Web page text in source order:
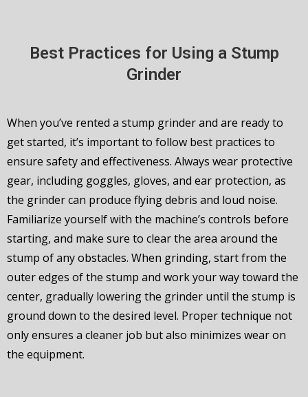
Best Practices for Using a Stump
Grinder
When you’ve rented a stump grinder and are ready to
get started, it’s important to follow best practices to
ensure safety and effectiveness. Always wear protective
gear, including goggles, gloves, and ear protection, as
the grinder can produce flying debris and loud noise.
Familiarize yourself with the machine’s controls before
starting, and make sure to clear the area around the
stump of any obstacles. When grinding, start from the
outer edges of the stump and work your way toward the
center, gradually lowering the grinder until the stump is
ground down to the desired level. Proper technique not
only ensures a cleaner job but also minimizes wear on
the equipment.